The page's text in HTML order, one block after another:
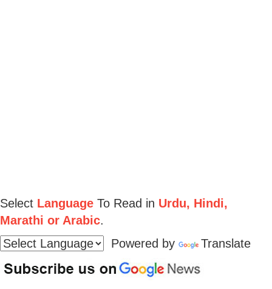
Select Language To Read in Urdu, Hindi,
Marathi or Arabic.
Powered by
Translate